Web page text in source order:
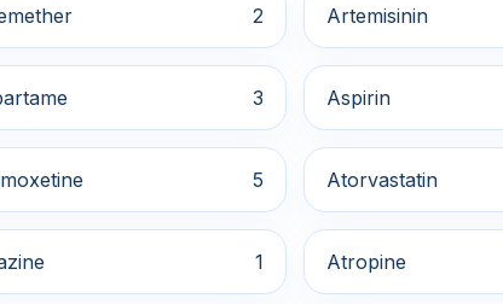
2 Artemisinin
3 Aspirin
5 Atorvastatin
1 Atropine